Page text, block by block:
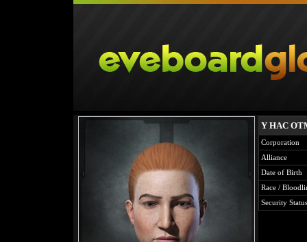
Y HAC
Corporation
Alliance
Date of Birth
Race /
Security Status